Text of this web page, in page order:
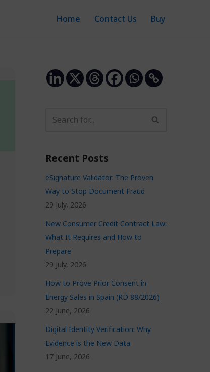
Home Contact Us Buy
Recent Posts
eSignature Validator: The Proven
Way to Stop Document Fraud
29 July, 2026
New Consumer Credit Contract Law:
What It Requires and How to
Prepare
29 July, 2026
How to Prove Prior Consent in
Energy Sales in Spain (RD 88/2026)
22 June, 2026
Digital Identity Verification: Why
Evidence is the New Data
17 June, 2026